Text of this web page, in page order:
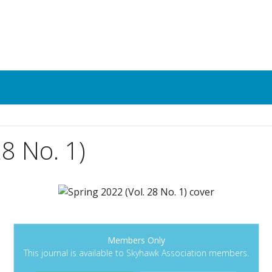
No. 1)
Members Only
This journal is available to Skyhawk Association members.